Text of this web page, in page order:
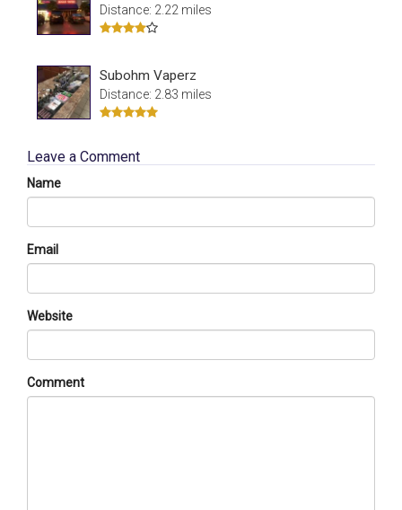
Distance: 2.22 miles
Subohm Vaperz
Distance: 2.83 miles
Leave a Comment
Name
Email
Website
Comment